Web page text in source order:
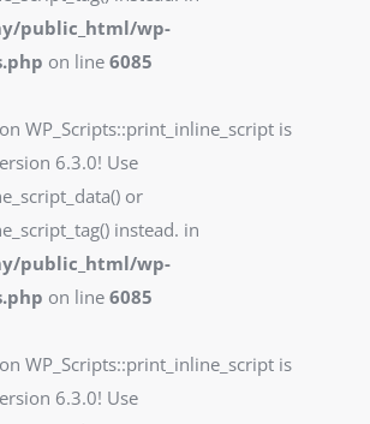
public_html/wp-
on line 6085
WP_Scripts::print_inline_script is
6.3.0! Use
or
instead. in
public_html/wp-
on line 6085
WP_Scripts::print_inline_script is
6.3.0! Use